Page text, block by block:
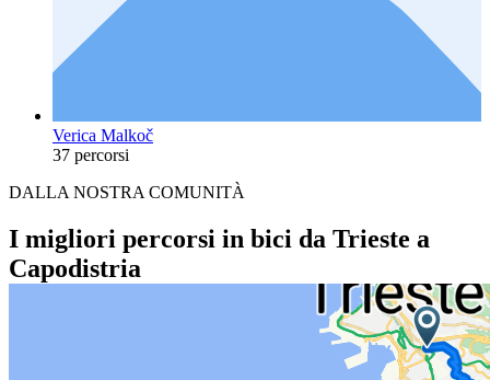
Verica Malkoč
37 percorsi
DALLA NOSTRA COMUNITÀ
I migliori percorsi in bici da Trieste a
Capodistria